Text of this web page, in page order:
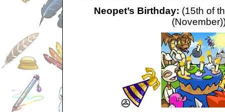
Neopet’s Birthday: (15th of